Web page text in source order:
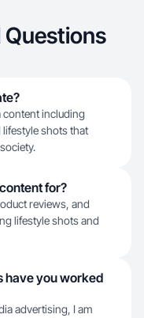
Questions
content including
shots that
for?
reviews, and
lifestyle shots and
have you worked
advertising, I am